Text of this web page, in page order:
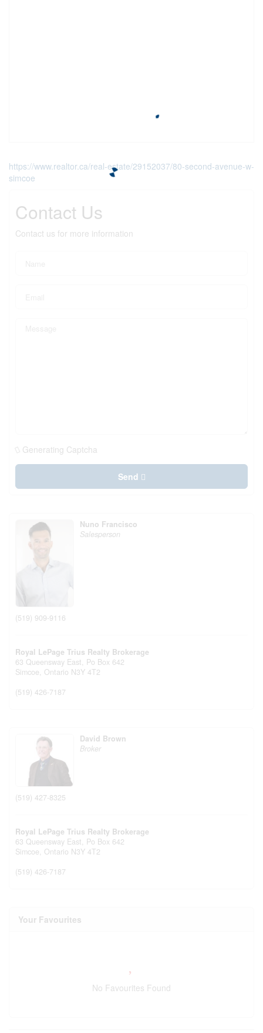
https://www.realtor.ca/real-estate/29152037/80-second-avenue-w-
simcoe
Contact Us
Contact us for more information
Generating Captcha
Send
Nuno Francisco
Salesperson
(519) 909-9116
Royal LePage Trius Realty Brokerage
63 Queensway East, Po Box 642
Simcoe, Ontario N3Y 4T2
(519) 426-7187
David Brown
Broker
(519) 427-8325
Royal LePage Trius Realty Brokerage
63 Queensway East, Po Box 642
Simcoe, Ontario N3Y 4T2
(519) 426-7187
Your Favourites
No Favourites Found